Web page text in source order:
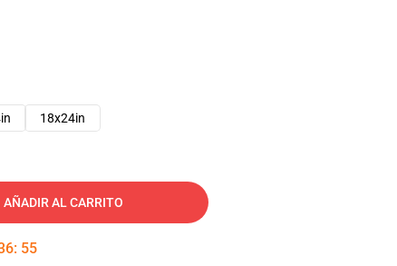
18x24in
AÑADIR AL CARRITO
: 54